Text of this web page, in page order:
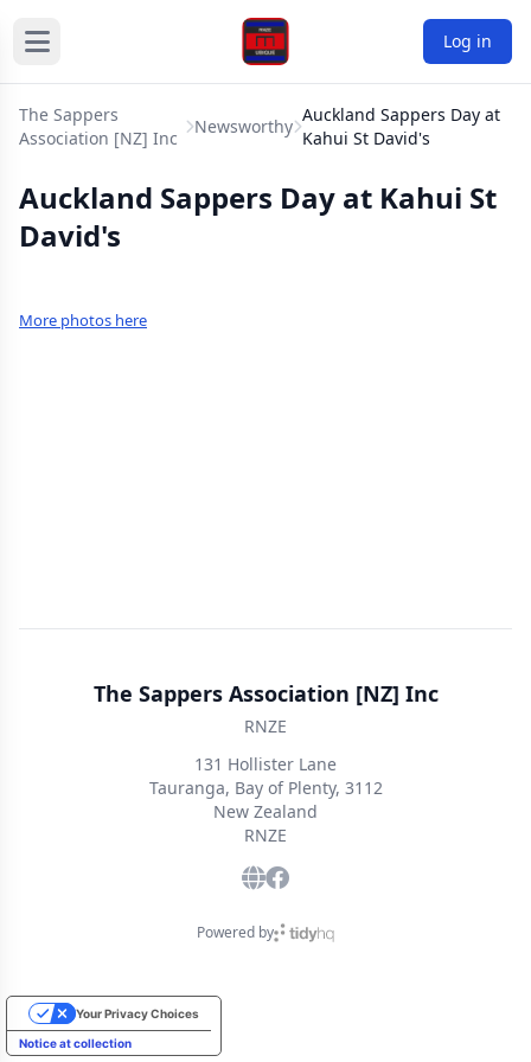
Log in
The Sappers
Association [NZ] Inc
Newsworthy
Auckland Sappers Day at
Kahui St David's
Auckland Sappers Day at Kahui St
David's
More photos here
The Sappers Association [NZ] Inc
RNZE
131 Hollister Lane
Tauranga, Bay of Plenty, 3112
New Zealand
RNZE
Powered by
Notice at collection
Your Privacy Choices